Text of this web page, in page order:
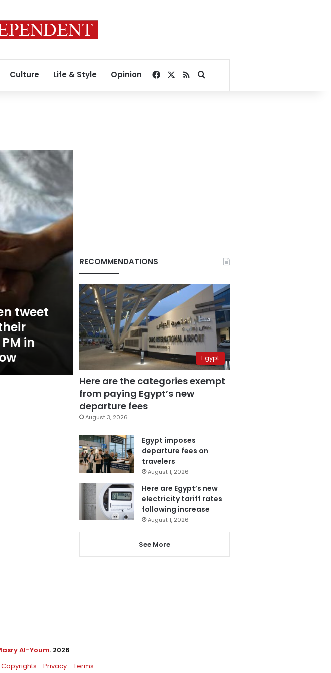
Culture Life & Style Opinion Facebook
RSSSearch for
tweet
in
RECOMMENDATIONS
Egypt
Here are the categories exempt
from paying Egypt’s new
departure fees
August 3, 2026
Egypt imposes
departure fees on
travelers
August 1, 2026
Here are Egypt’s new
electricity tariff rates
following increase
August 1, 2026
See More
Al-Youm. 2026
Copyrights Privacy Terms